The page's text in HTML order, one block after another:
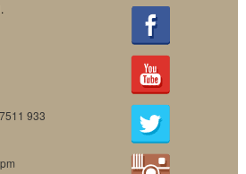
933